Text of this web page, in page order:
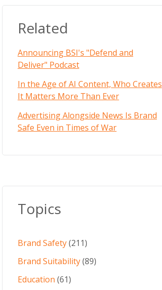
Related
Announcing BSI's "Defend and
Deliver" Podcast
In the Age of AI Content, Who Creates
It Matters More Than Ever
Advertising Alongside News Is Brand
Safe Even in Times of War
Topics
Brand Safety(211)
Brand Suitability(89)
Education (61)